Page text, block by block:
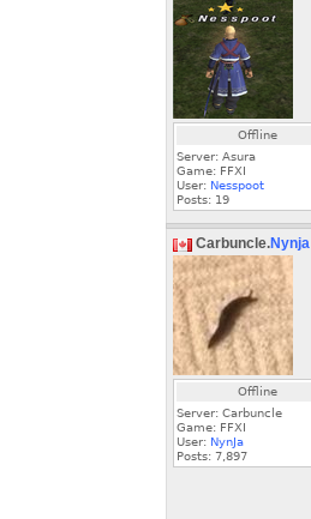
Offline
Server: Asura
Game: FFXI
User: Nesspoot
Posts: 19
Carbuncle.Nynja
Offline
Server: Carbuncle
Game: FFXI
User: NynJa
Posts: 7,897